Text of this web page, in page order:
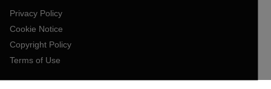
Privacy Policy
Cookie Notice
Copyright Policy
Terms of Use